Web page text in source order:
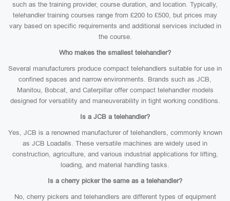
such as the training provider, course duration, and location. Typically,
telehandler training courses range from £200 to £500, but prices may
vary based on specific requirements and additional services included in
the course.
Who makes the smallest telehandler?
Several manufacturers produce compact telehandlers suitable for use in
confined spaces and narrow environments. Brands such as JCB,
Manitou, Bobcat, and Caterpillar offer compact telehandler models
designed for versatility and maneuverability in tight working conditions.
Is a JCB a telehandler?
Yes, JCB is a renowned manufacturer of telehandlers, commonly known
as JCB Loadalls. These versatile machines are widely used in
construction, agriculture, and various industrial applications for lifting,
loading, and material handling tasks.
Is a cherry picker the same as a telehandler?
No, cherry pickers and telehandlers are different types of equipment